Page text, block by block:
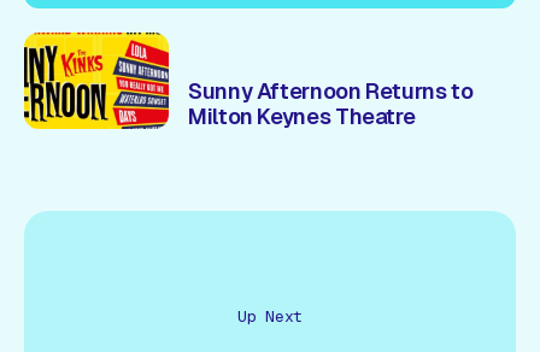
Sunny Afternoon Returns to
Milton Keynes Theatre
Up Next